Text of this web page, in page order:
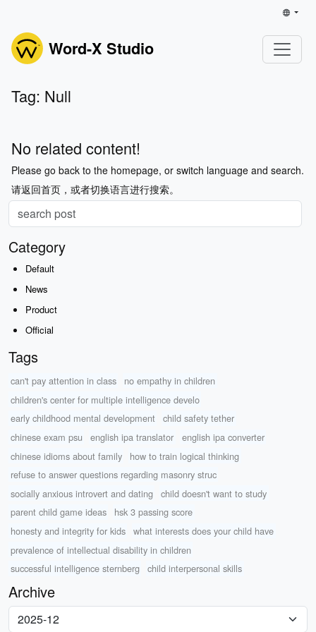
Word-X Studio
Tag: Null
No related content!
Please go back to the homepage, or switch language and search.
请返回首页，或者切换语言进行搜索。
Category
Default
News
Product
Official
Tags
can't pay attention in class
no empathy in children
children's center for multiple intelligence develo
early childhood mental development
child safety tether
chinese exam psu
english ipa translator
english ipa converter
chinese idioms about family
how to train logical thinking
refuse to answer questions regarding masonry struc
socially anxious introvert and dating
child doesn't want to study
parent child game ideas
hsk 3 passing score
honesty and integrity for kids
what interests does your child have
prevalence of intellectual disability in children
successful intelligence sternberg
child interpersonal skills
Archive